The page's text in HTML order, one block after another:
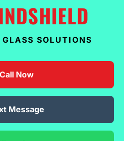
SOLUTIONS
Now
Message